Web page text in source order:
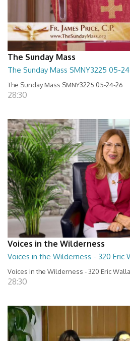
The Sunday Mass
The Sunday Mass SMNY3225 05-
The Sunday Mass SMNY3225 05-24-26
28:30
Voices in the Wilderness
Voices in the Wilderness - 320 Eric
Voices in the Wilderness - 320 Eric
28:30